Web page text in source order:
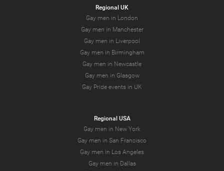
Regional UK
Gay men in London
Gay men in Manchester
Gay men in Liverpool
Gay men in Birmingham
Gay men in Newcastle
Gay men in Glasgow
Gay Pride events in UK
Regional USA
Gay men in New York
Gay men in San Francisco
Gay men in Los Angeles
Gay men in Dallas